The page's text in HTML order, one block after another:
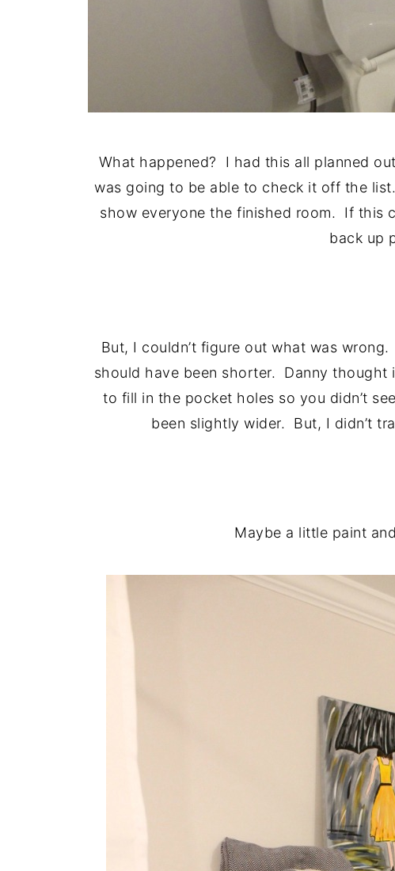
What happened? I had this all planned
was going to be able to check it off the
show everyone the finished room. If this
back up
But, I couldn’t figure out what was
should have been shorter. Danny
to fill in the pocket holes so you didn’t
been slightly wider. But, I didn’t
Maybe a little paint